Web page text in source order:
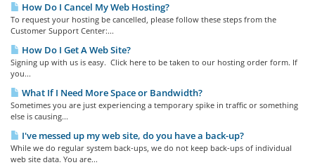
How Do I Cancel My Web Hosting?
To request your hosting be cancelled, please follow these steps from the
Customer Support Center:...
How Do I Get A Web Site?
Signing up with us is easy. Click here to be taken to our hosting order form. If
you...
What If I Need More Space or Bandwidth?
Sometimes you are just experiencing a temporary spike in traffic or something
else is causing...
I've messed up my web site, do you have a back-up?
While we do regular system back-ups, we do not keep back-ups of individual
web site data. You are...